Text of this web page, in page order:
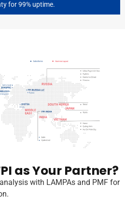
for 99% uptime.
as Your Partner?
with LAMPAs and PMF for